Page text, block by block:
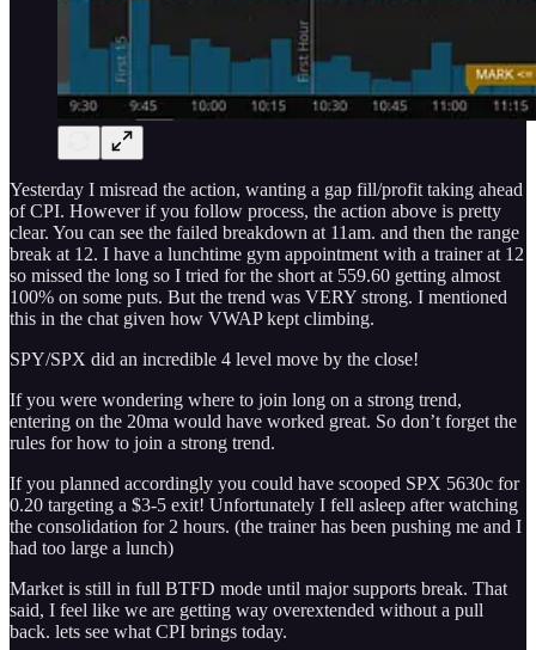
Yesterday I misread the action, wanting a gap fill/profit taking ahead
of CPI. However if you follow process, the action above is pretty
clear. You can see the failed breakdown at 11am. and then the range
break at 12. I have a lunchtime gym appointment with a trainer at 12
so missed the long so I tried for the short at 559.60 getting almost
100% on some puts. But the trend was VERY strong. I mentioned
this in the chat given how VWAP kept climbing.
SPY/SPX did an incredible 4 level move by the close!
If you were wondering where to join long on a strong trend,
entering on the 20ma would have worked great. So don’t forget the
rules for how to join a strong trend.
If you planned accordingly you could have scooped SPX 5630c for
0.20 targeting a $3-5 exit! Unfortunately I fell asleep after watching
the consolidation for 2 hours. (the trainer has been pushing me and I
had too large a lunch)
Market is still in full BTFD mode until major supports break. That
said, I feel like we are getting way overextended without a pull
back. lets see what CPI brings today.